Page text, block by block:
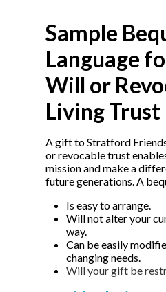
Sample
Language
Will or
Living Trust
A gift to Stratford
or revocable trust
mission and make a
future generations. A
Is easy to arrange.
Will not alter your
way.
Can be easily
changing needs.
Will your gift be